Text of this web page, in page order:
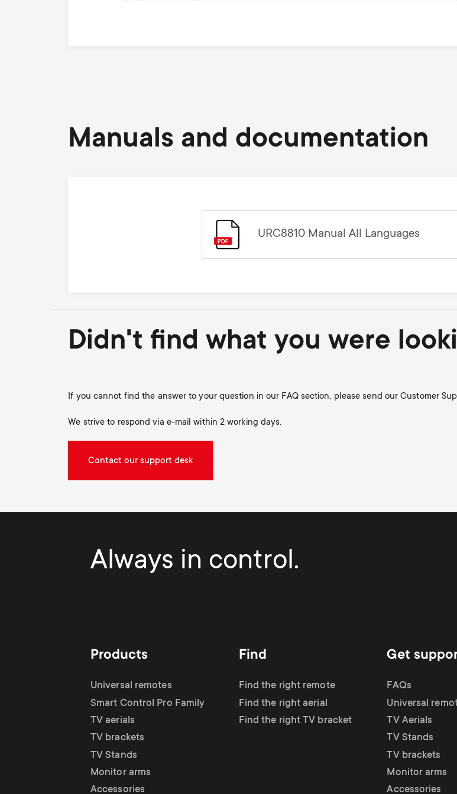
Manuals and documentation
URC8810 Manual All Languages
Didn't find what you were
If you cannot find the answer to your question in our FAQ section, please send our Customer
We strive to respond via e-mail within 2 working days.
Contact our support desk
Always in control.
Products
Universal remotes
Smart Control Pro Family
TV aerials
TV brackets
TV Stands
Monitor arms
Accessories
Find
Find the right remote
Find the right aerial
Find the right TV bracket
Get
FAQs
Universal
TV Aerials
TV Stands
TV brackets
Monitor arms
Accessories